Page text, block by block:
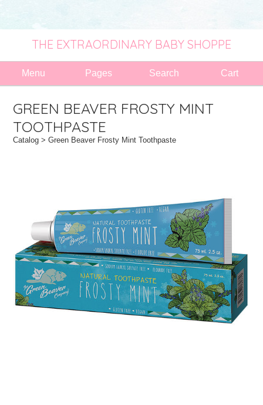
THE EXTRAORDINARY BABY SHOPPE
Menu Pages Search Cart
GREEN BEAVER FROSTY MINT
TOOTHPASTE
Catalog > Green Beaver Frosty Mint Toothpaste